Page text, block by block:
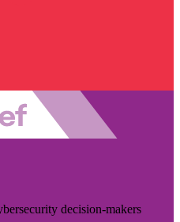
decision-makers